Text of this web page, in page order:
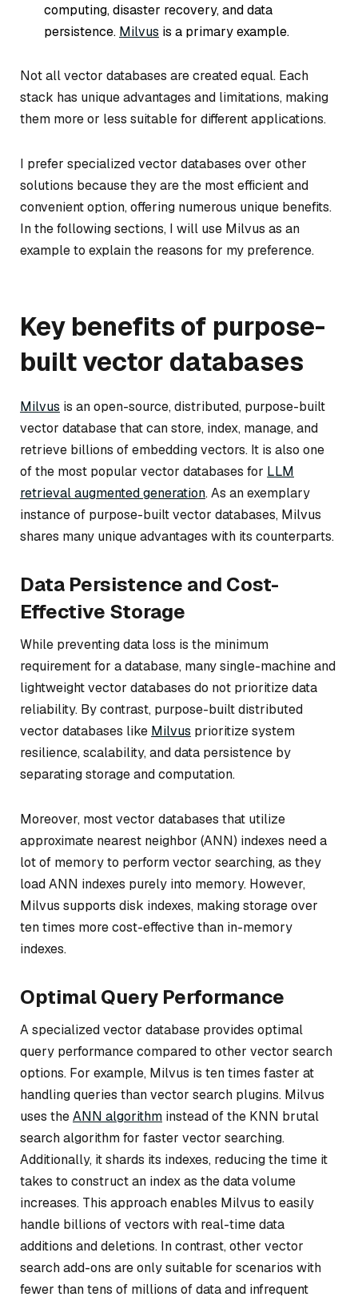
computing, disaster recovery, and data
persistence. Milvus is a primary example.
Not all vector databases are created equal. Each
stack has unique advantages and limitations, making
them more or less suitable for different applications.
I prefer specialized vector databases over other
solutions because they are the most efficient and
convenient option, offering numerous unique benefits.
In the following sections, I will use Milvus as an
example to explain the reasons for my preference.
Key benefits of purpose-
built vector databases
Milvus is an open-source, distributed, purpose-built
vector database that can store, index, manage, and
retrieve billions of embedding vectors. It is also one
of the most popular vector databases for LLM
retrieval augmented generation. As an exemplary
instance of purpose-built vector databases, Milvus
shares many unique advantages with its counterparts.
Data Persistence and Cost-
Effective Storage
While preventing data loss is the minimum
requirement for a database, many single-machine and
lightweight vector databases do not prioritize data
reliability. By contrast, purpose-built distributed
vector databases like Milvus prioritize system
resilience, scalability, and data persistence by
separating storage and computation.
Moreover, most vector databases that utilize
approximate nearest neighbor (ANN) indexes need a
lot of memory to perform vector searching, as they
load ANN indexes purely into memory. However,
Milvus supports disk indexes, making storage over
ten times more cost-effective than in-memory
indexes.
Optimal Query Performance
A specialized vector database provides optimal
query performance compared to other vector search
options. For example, Milvus is ten times faster at
handling queries than vector search plugins. Milvus
uses theANN algorithm instead of the KNN brutal
search algorithm for faster vector searching.
Additionally, it shards its indexes, reducing the time it
takes to construct an index as the data volume
increases. This approach enables Milvus to easily
handle billions of vectors with real-time data
additions and deletions. In contrast, other vector
search add-ons are only suitable for scenarios with
fewer than tens of millions of data and infrequent